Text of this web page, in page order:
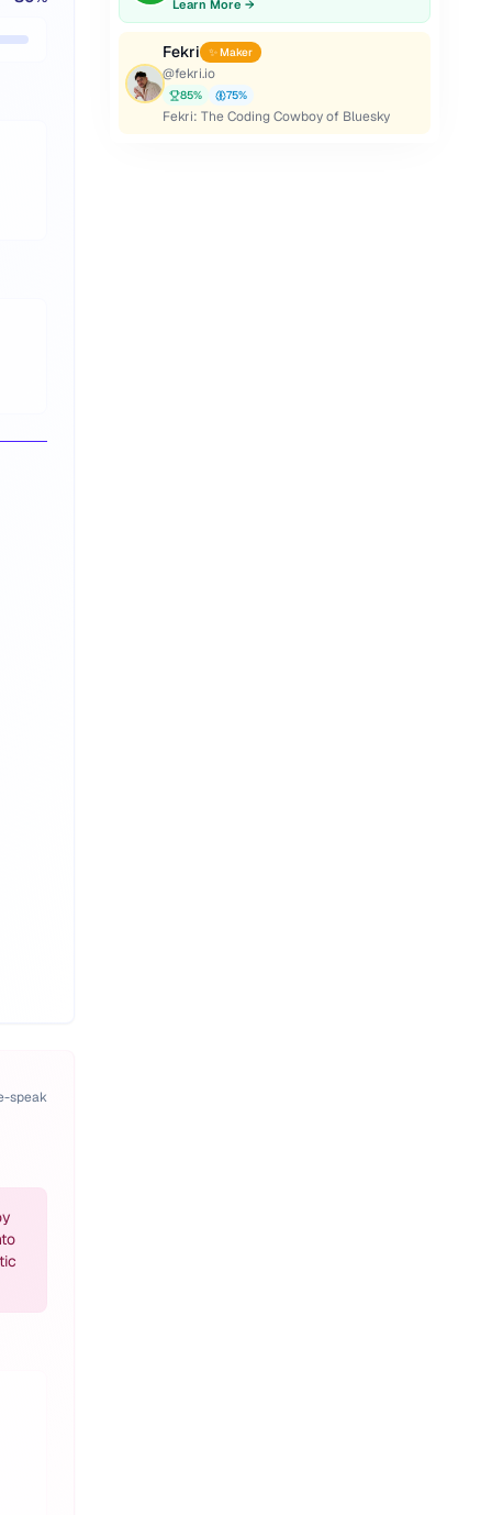
speak
Learn More →
Fekri ✨ Maker
@fekri.io
85% 75%
Fekri: The Coding Cowboy of Bluesky